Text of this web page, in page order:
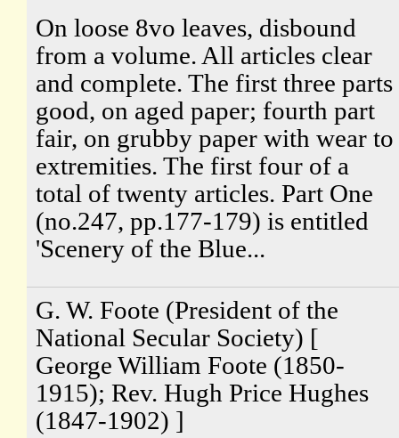
On loose 8vo leaves, disbound
from a volume. All articles clear
and complete. The first three parts
good, on aged paper; fourth part
fair, on grubby paper with wear to
extremities. The first four of a
total of twenty articles. Part One
(no.247, pp.177-179) is entitled
'Scenery of the Blue...
G. W. Foote (President of the
National Secular Society) [
George William Foote (1850-
1915); Rev. Hugh Price Hughes
(1847-1902) ]